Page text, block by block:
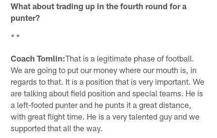
What about trading up in the fourth round for a
punter?
* *
Coach Tomlin:That is a legitimate phase of football.
We are going to put our money where our mouth is, in
regards to that. It is a position that is very important. We
are talking about field position and special teams. He is
a left-footed punter and he punts it a great distance,
with great flight time. He is a very talented guy and we
supported that all the way.